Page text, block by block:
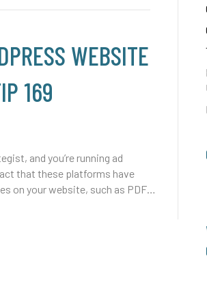
WEBSITE
169
and you’re running ad
that these platforms have
on your website, such as PDF…